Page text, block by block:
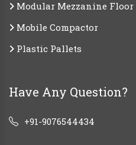
Modular Mezzanine Floor
Mobile Compactor
Plastic Pallets
Have Any Question?
+91-9076544434